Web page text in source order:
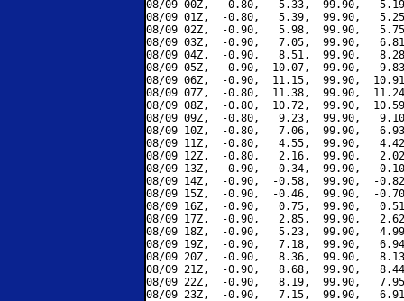
08/09 00Z,  -0.80,   5.33,  99.90,
08/09 01Z,  -0.80,   5.39,  99.90,
08/09 02Z,  -0.90,   5.98,  99.90,
08/09 03Z,  -0.90,   7.05,  99.90,
08/09 04Z,  -0.90,   8.51,  99.90,
08/09 05Z,  -0.90,  10.07,  99.90,
08/09 06Z,  -0.90,  11.15,  99.90,
08/09 07Z,  -0.80,  11.38,  99.90,
08/09 08Z,  -0.80,  10.72,  99.90,
08/09 09Z,  -0.80,   9.23,  99.90,
08/09 10Z,  -0.80,   7.06,  99.90,
08/09 11Z,  -0.80,   4.55,  99.90,
08/09 12Z,  -0.80,   2.16,  99.90,
08/09 13Z,  -0.90,   0.34,  99.90,
08/09 14Z,  -0.90,  -0.58,  99.90,  -
08/09 15Z,  -0.90,  -0.46,  99.90,  -
08/09 16Z,  -0.90,   0.75,  99.90,
08/09 17Z,  -0.90,   2.85,  99.90,
08/09 18Z,  -0.90,   5.23,  99.90,
08/09 19Z,  -0.90,   7.18,  99.90,
08/09 20Z,  -0.90,   8.36,  99.90,
08/09 21Z,  -0.90,   8.68,  99.90,
08/09 22Z,  -0.90,   8.19,  99.90,
08/09 23Z,  -0.90,   7.15,  99.90,